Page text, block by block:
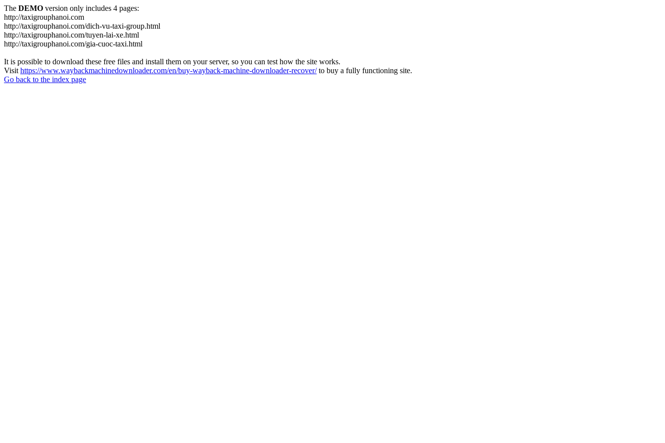
The DEMO version only includes 4 pages:
http://taxigrouphanoi.com
http://taxigrouphanoi.com/dich-vu-taxi-group.html
http://taxigrouphanoi.com/tuyen-lai-xe.html
http://taxigrouphanoi.com/gia-cuoc-taxi.html
It is possible to download these free files and install them on your server, so you can test how the site works.
Visit https://www.waybackmachinedownloader.com/en/buy-wayback-machine-downloader-recover/to buy a fully functioning site.
Go back to the index page